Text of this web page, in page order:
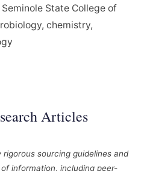
State College of
chemistry,
Articles
sourcing guidelines and
information, including peer-